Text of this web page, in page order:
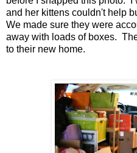
and her kittens couldn't help
We made sure they were
away with loads of boxes.
to their new home.